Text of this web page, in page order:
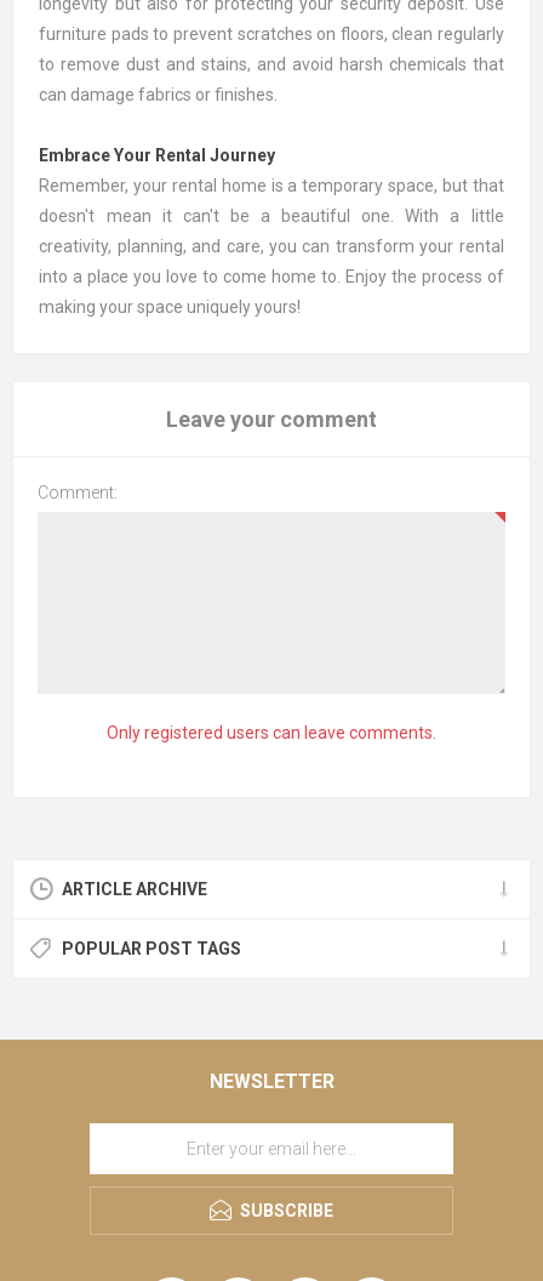
furniture pads to prevent scratches on floors, clean regularly
to remove dust and stains, and avoid harsh chemicals that
can damage fabrics or finishes.
Embrace Your Rental Journey
Remember, your rental home is a temporary space, but that
doesn't mean it can't be a beautiful one. With a little
creativity, planning, and care, you can transform your rental
into a place you love to come home to. Enjoy the process of
making your space uniquely yours!
Leave your comment
Comment:
Only registered users can leave comments.
ARTICLE ARCHIVE
POPULAR POST TAGS
NEWSLETTER
SUBSCRIBE